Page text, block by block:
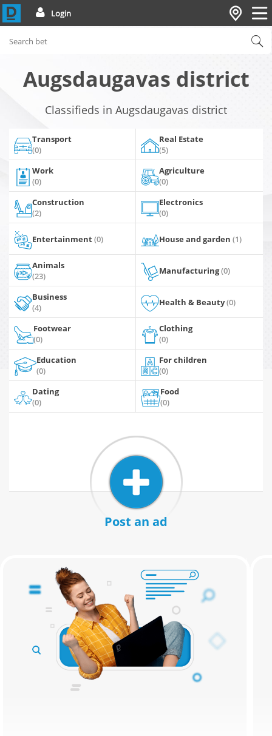
Login
Augsdaugavas district
Classifieds in Augsdaugavas district
Transport
(0)
Real Estate
(5)
Work
(0)
Agriculture
(0)
Construction
(2)
Electronics
(0)
Entertainment(0) House and garden (1)
Animals
(23)
Manufacturing(0)
Business
(4)
Health & Beauty(0)
Footwear
(0)
Clothing
(0)
Education
(0)
For children
(0)
Dating
(0)
Food
(0)
Post an ad